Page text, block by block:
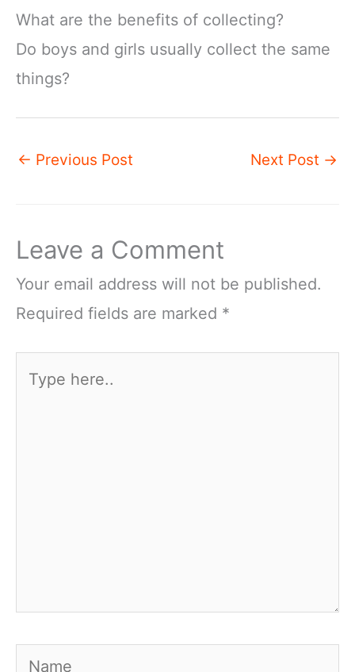
What are the benefits of collecting?
Do boys and girls usually collect the same
things?
← Previous Post Next Post →
Leave a Comment
Your email address will not be published.
Required fields are marked *
Name